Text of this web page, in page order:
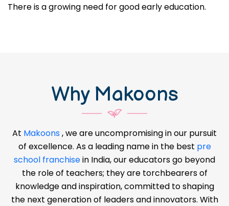
There is a growing need for good early education.
Why Makoons
At Makoons, we are uncompromising in our pursuit
of excellence. As a leading name in the best pre
school franchisein India, our educators go beyond
the role of teachers; they are torchbearers of
knowledge and inspiration, committed to shaping
the next generation of leaders and innovators. With